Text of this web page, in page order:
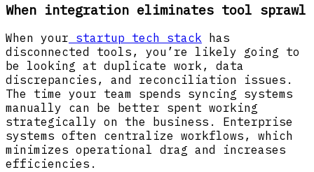
When integration eliminates tool sprawl
When your startup tech stack has
disconnected tools, you’re likely going to
be looking at duplicate work, data
discrepancies, and reconciliation issues.
The time your team spends syncing systems
manually can be better spent working
strategically on the business. Enterprise
systems often centralize workflows, which
minimizes operational drag and increases
efficiencies.